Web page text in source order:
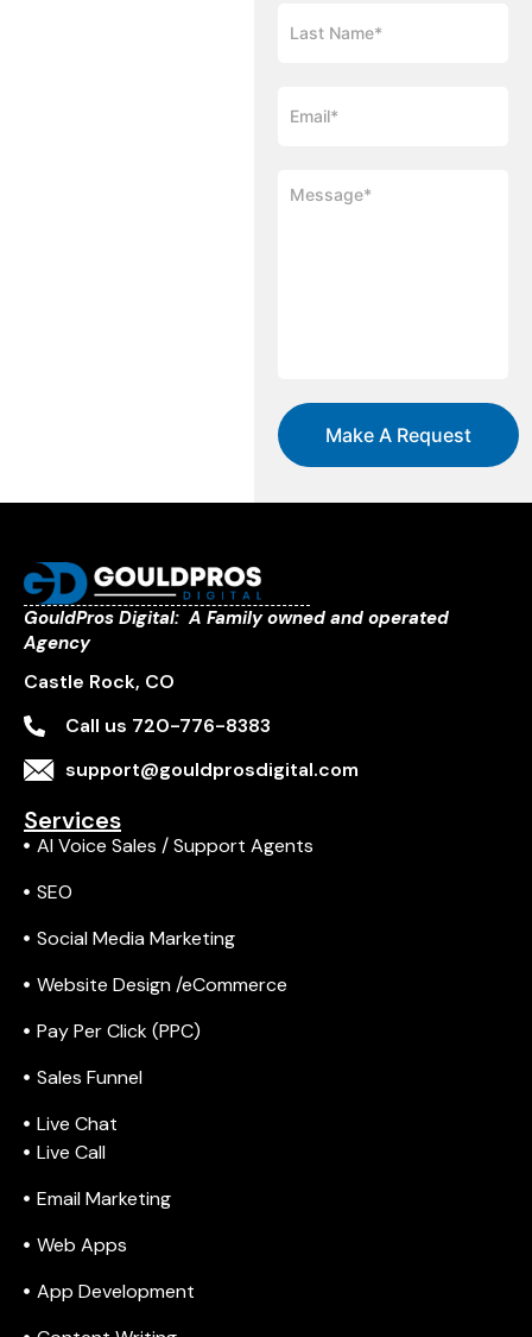
GouldPros Digital: A Family owned and operated
Agency
Castle Rock, CO
Call us 720-776-8383
support@gouldprosdigital.com
Services
AI Voice Sales / Support Agents
SEO
Social Media Marketing
Website Design /eCommerce
Pay Per Click (PPC)
Sales Funnel
Live Chat
Live Call
Email Marketing
Web Apps
App Development